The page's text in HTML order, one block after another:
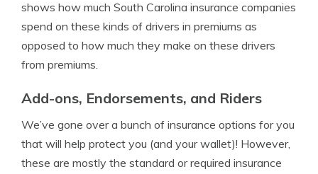
shows how much South Carolina insurance companies
spend on these kinds of drivers in premiums as
opposed to how much they make on these drivers
from premiums.
Add-ons, Endorsements, and Riders
We’ve gone over a bunch of insurance options for you
that will help protect you (and your wallet)! However,
these are mostly the standard or required insurance